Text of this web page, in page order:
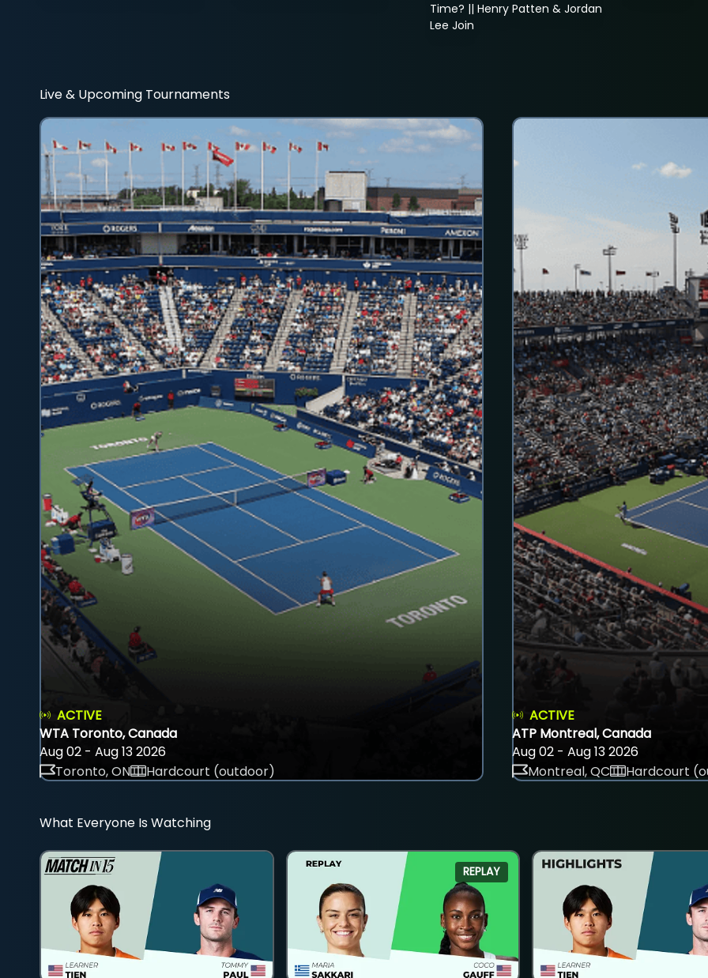
Time? || Henry Patten & Jordan
Lee Join
Live & Upcoming Tournaments
ACTIVE
WTA Toronto, Canada
Aug 02 - Aug 13 2026
Toronto, ON
Hardcourt (outdoor)
ACTIVE
ATP Montreal, Canada
Aug 02 - Aug 13 2026
Montreal, QC
Hardcourt
What Everyone Is Watching
REPLAY